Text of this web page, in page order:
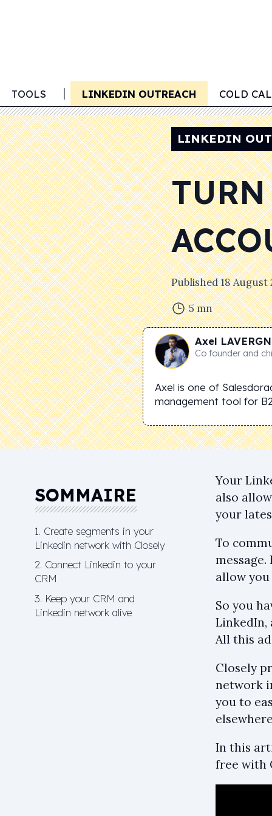
TOOLS LINKEDIN OUTREACH COLD
LINKEDIN
Published18 August
5 mn
Axel
Co founder and
Axel is one of
management tool for
SOMMAIRE
1. Create segments in your
Linkedin network with Closely
2. Connect Linkedin to your
CRM
3. Keep your CRM and
Linkedin network alive
Your
also
your
To
allow
So you
LinkedIn,
All this
Closely
network
you to
In this
free with